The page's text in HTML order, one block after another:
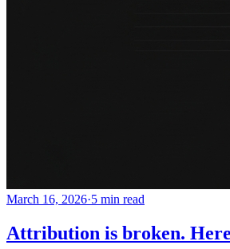
March 16, 2026·5 min read
Attribution is broken.